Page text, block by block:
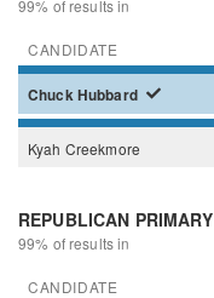
99% of results in
CANDIDATE
ChuckHubbard
Kyah Creekmore
REPUBLICAN PRIMARY
99% of results in
CANDIDATE